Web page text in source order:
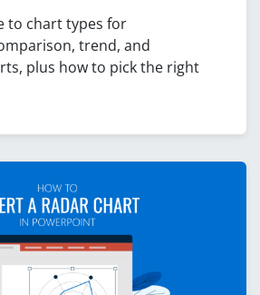
to chart types for
trend, and
plus how to pick the right